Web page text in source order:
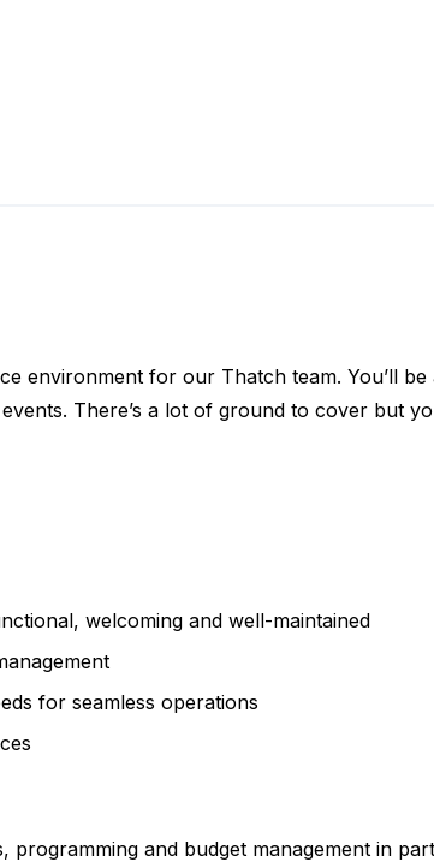
environment for our Thatch team. You’ll
There’s a lot of ground to cover but
welcoming and well-maintained
for seamless operations
and budget management in